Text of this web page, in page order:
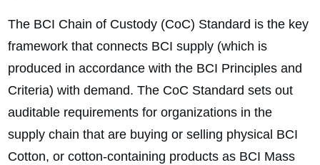
The BCI Chain of Custody (CoC) Standard is the key
framework that connects BCI supply (which is
produced in accordance with the BCI Principles and
Criteria) with demand. The CoC Standard sets out
auditable requirements for organizations in the
supply chain that are buying or selling physical BCI
Cotton, or cotton-containing products as BCI Mass